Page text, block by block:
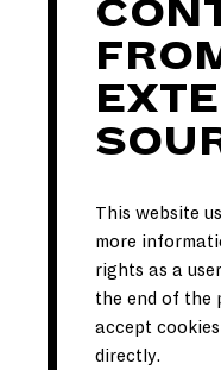
This website
more
rights as a
the end of the
accept
directly.